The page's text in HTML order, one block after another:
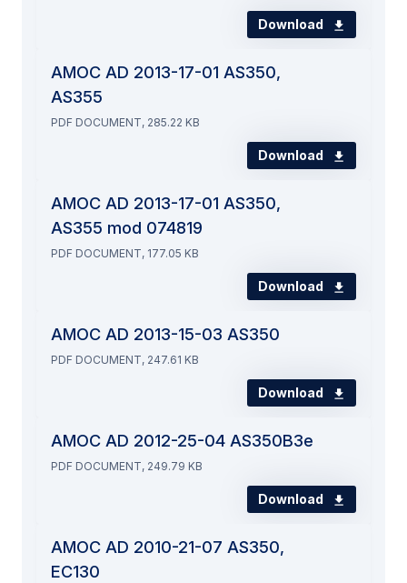
Download
AMOC AD 2013-17-01 AS350,
AS355
PDF DOCUMENT, 285.22 KB
Download
AMOC AD 2013-17-01 AS350,
AS355 mod 074819
PDF DOCUMENT, 177.05 KB
Download
AMOC AD 2013-15-03 AS350
PDF DOCUMENT, 247.61 KB
Download
AMOC AD 2012-25-04 AS350B3e
PDF DOCUMENT, 249.79 KB
Download
AMOC AD 2010-21-07 AS350,
EC130